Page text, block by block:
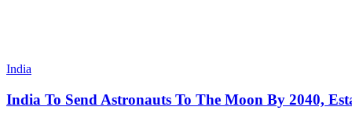
India
India To Send Astronauts To The Moon By 2040,